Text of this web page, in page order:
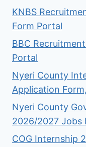
KNBS
Form Portal
BBC
Portal
Nyeri County
Application
Nyeri County
2026/2027 Jobs
COG Internship